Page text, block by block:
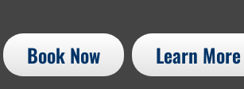
Book Now Learn More